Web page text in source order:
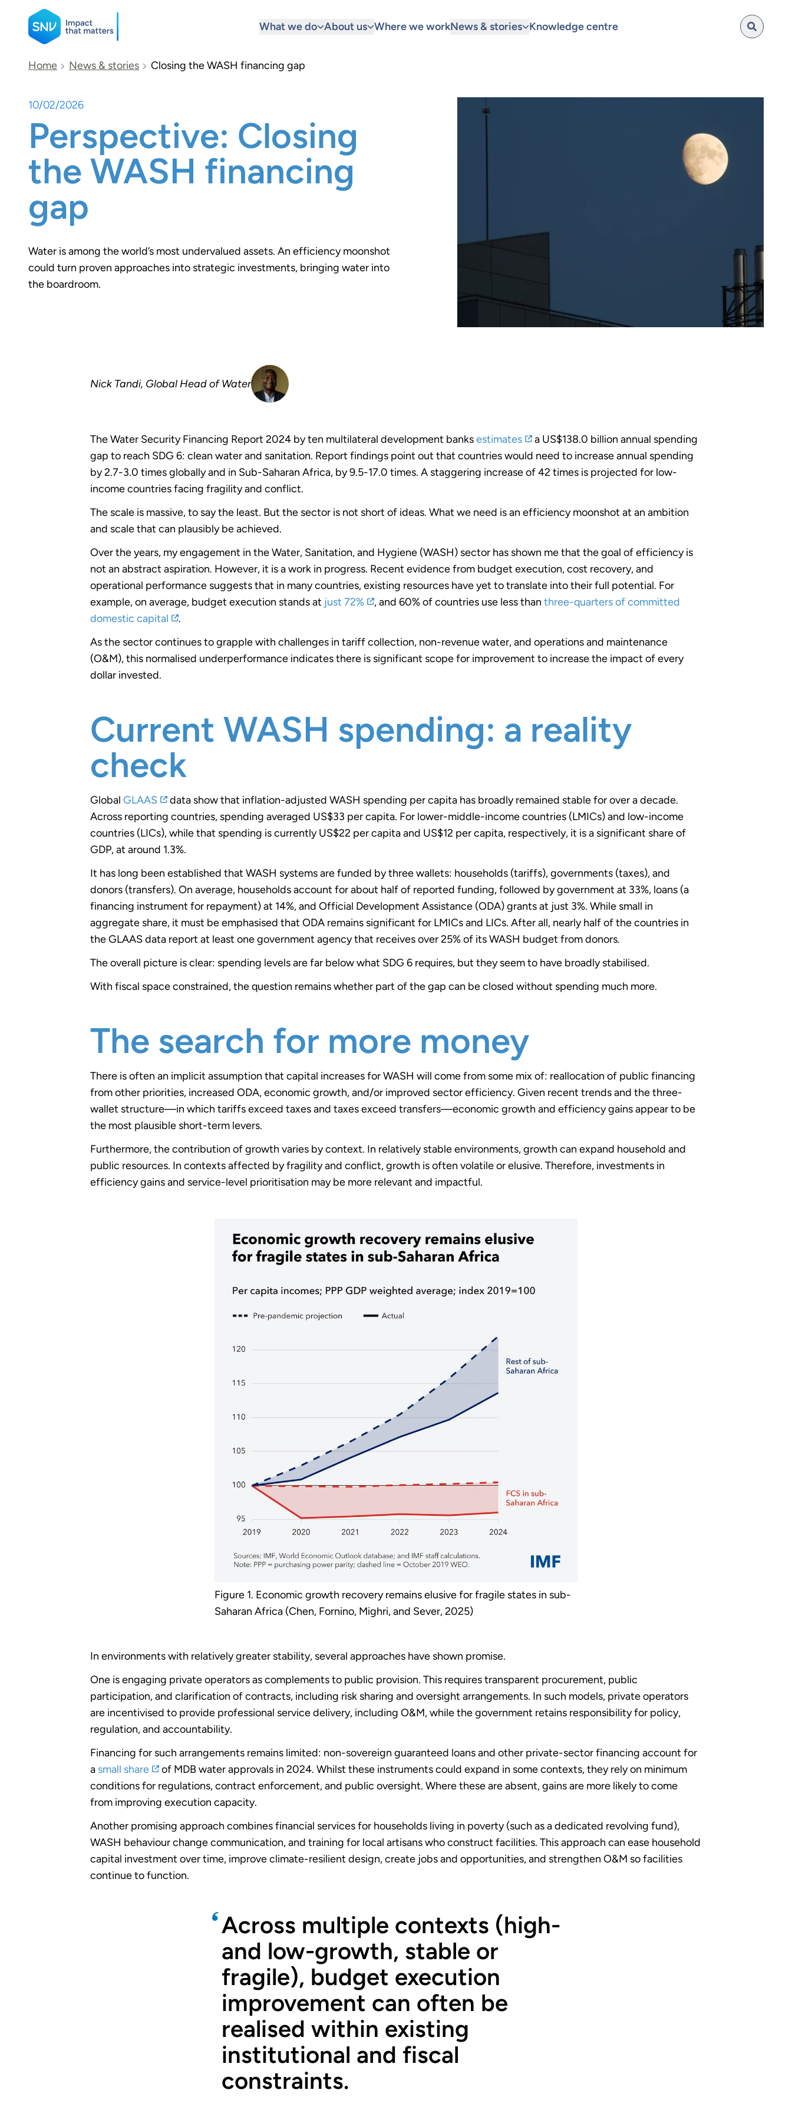
SNV
What we do About us Where we workNews & stories Knowledge centre
Search
Home News & stories Closing the WASH financing gap
10/02/2026
Perspective: Closing
the WASH financing
gap
Water is among the world’s most undervalued assets. An efficiency moonshot
could turn proven approaches into strategic investments, bringing water into
the boardroom.
Nick Tandi, Global Head of Water
The Water Security Financing Report 2024 by ten multilateral development banksestimates
a US$138.0 billion annual spending
gap to reach SDG 6: clean water and sanitation. Report findings point out that countries would need to increase annual spending
by 2.7-3.0 times globally and in Sub-Saharan Africa, by 9.5-17.0 times. A staggering increase of 42 times is projected for low-
income countries facing fragility and conflict.
The scale is massive, to say the least. But the sector is not short of ideas. What we need is an efficiency moonshot at an ambition
and scale that can plausibly be achieved.
Over the years, my engagement in the Water, Sanitation, and Hygiene (WASH) sector has shown me that the goal of efficiency is
not an abstract aspiration. However, it is a work in progress. Recent evidence from budget execution, cost recovery, and
operational performance suggests that in many countries, existing resources have yet to translate into their full potential. For
example, on average, budget execution stands at just 72% ,and 60% of countries use less thanthree-quarters of committed
domestic capital
.
As the sector continues to grapple with challenges in tariff collection, non-revenue water, and operations and maintenance
(O&M), this normalised underperformance indicates there is significant scope for improvement to increase the impact of every
dollar invested.
Current WASH spending: a reality
check
GlobalGLAAS
data show that inflation-adjusted WASH spending per capita has broadly remained stable for over a decade.
Across reporting countries, spending averaged US$33 per capita. For lower-middle-income countries (LMICs) and low-income
countries (LICs), while that spending is currently US$22 per capita and US$12 per capita, respectively, it is a significant share of
GDP, at around 1.3%.
It has long been established that WASH systems are funded by three wallets: households (tariffs), governments (taxes), and
donors (transfers). On average, households account for about half of reported funding, followed by government at 33%, loans (a
financing instrument for repayment) at 14%, and Official Development Assistance (ODA) grants at just 3%. While small in
aggregate share, it must be emphasised that ODA remains significant for LMICs and LICs. After all, nearly half of the countries in
the GLAAS data report at least one government agency that receives over 25% of its WASH budget from donors.
The overall picture is clear: spending levels are far below what SDG 6 requires, but they seem to have broadly stabilised.
With fiscal space constrained, the question remains whether part of the gap can be closed without spending much more.
The search for more money
There is often an implicit assumption that capital increases for WASH will come from some mix of: reallocation of public financing
from other priorities, increased ODA, economic growth, and/or improved sector efficiency. Given recent trends and the three-
wallet structure—in which tariffs exceed taxes and taxes exceed transfers—economic growth and efficiency gains appear to be
the most plausible short-term levers.
Furthermore, the contribution of growth varies by context. In relatively stable environments, growth can expand household and
public resources. In contexts affected by fragility and conflict, growth is often volatile or elusive. Therefore, investments in
efficiency gains and service-level prioritisation may be more relevant and impactful.
Figure 1. Economic growth recovery remains elusive for fragile states in sub-
Saharan Africa (Chen, Fornino, Mighri, and Sever, 2025)
In environments with relatively greater stability, several approaches have shown promise.
One is engaging private operators as complements to public provision. This requires transparent procurement, public
participation, and clarification of contracts, including risk sharing and oversight arrangements. In such models, private operators
are incentivised to provide professional service delivery, including O&M, while the government retains responsibility for policy,
regulation, and accountability.
Financing for such arrangements remains limited: non-sovereign guaranteed loans and other private-sector financing account for
a small share
of MDB water approvals in 2024. Whilst these instruments could expand in some contexts, they rely on minimum
conditions for regulations, contract enforcement, and public oversight. Where these are absent, gains are more likely to come
from improving execution capacity.
Another promising approach combines financial services for households living in poverty (such as a dedicated revolving fund),
WASH behaviour change communication, and training for local artisans who construct facilities. This approach can ease household
capital investment over time, improve climate-resilient design, create jobs and opportunities, and strengthen O&M so facilities
continue to function.
Across multiple contexts (high-
and low-growth, stable or
fragile), budget execution
improvement can often be
realised within existing
institutional and fiscal
constraints.